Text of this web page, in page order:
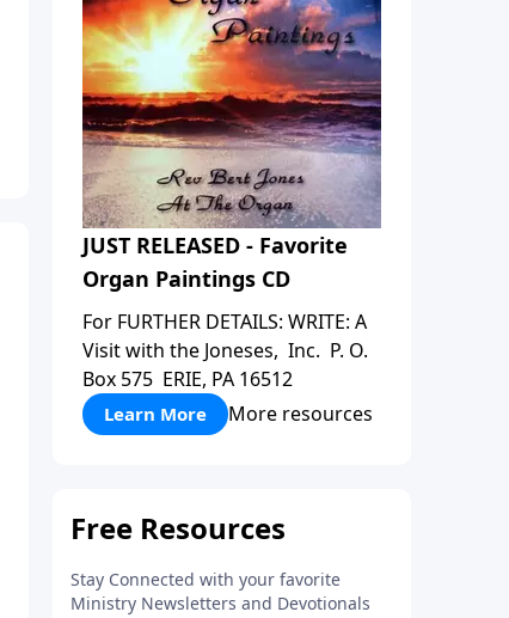
JUST RELEASED - Favorite
Organ Paintings CD
For FURTHER DETAILS: WRITE: A
Visit with the Joneses, Inc. P. O.
Box 575 ERIE, PA 16512
Learn More More resources